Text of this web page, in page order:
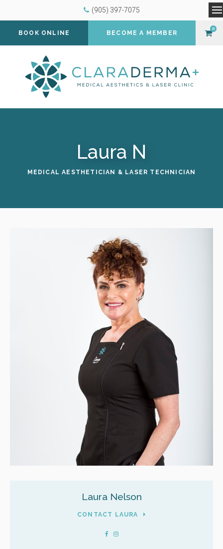
(905) 397-7075
BOOK ONLINE BECOME A MEMBER
0
Laura N
MEDICAL AESTHETICIAN & LASER TECHNICIAN
Laura Nelson
CONTACT LAURA